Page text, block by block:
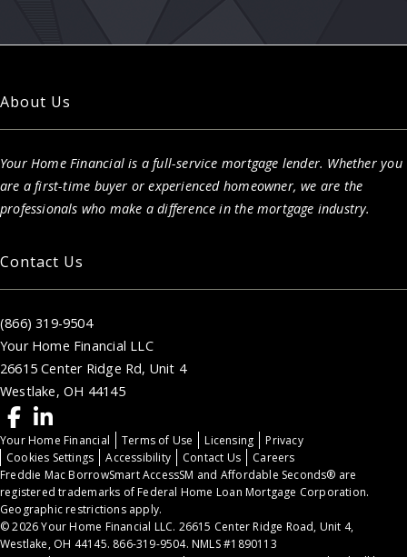
About Us
Your Home Financial is a full-service mortgage lender. Whether you
are a first-time buyer or experienced homeowner, we are the
professionals who make a difference in the mortgage industry.
Contact Us
(866) 319-9504
Your Home Financial LLC
26615 Center Ridge Rd, Unit 4
Westlake, OH 44145
Your Home Financial Terms of Use Licensing
Privacy
Cookies Settings
Accessibility Contact Us
Careers
Freddie Mac BorrowSmart AccessSM and Affordable Seconds® are
registered trademarks of Federal Home Loan Mortgage Corporation.
Geographic restrictions apply.
© 2026 Your Home Financial LLC. 26615 Center Ridge Road, Unit 4,
Westlake, OH 44145. 866-319-9504. NMLS #1890113